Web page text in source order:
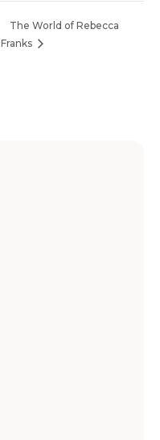
The World of Rebecca
Franks